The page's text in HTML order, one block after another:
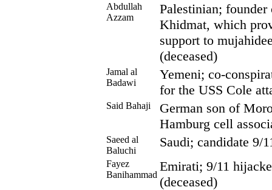
Abdullah
Azzam
Palestinian;
Khidmat, which
support to
(deceased)
Jamal al
Badawi
Yemeni; co-
for the USS Cole
Said Bahaji
German son of
Hamburg cell
Saeed al
Baluchi
Saudi; candidate 9/
Fayez
Banihammad
Emirati; 9/11
(deceased)